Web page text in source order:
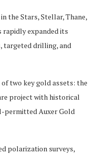
the Stars, Stellar, Thane,
rapidly expanded its
drilling, and
two key gold assets: the
project with historical
permitted Auxer Gold
polarization surveys,